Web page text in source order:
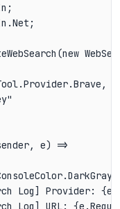
e) =>
Log] Provider:
Log] URL: